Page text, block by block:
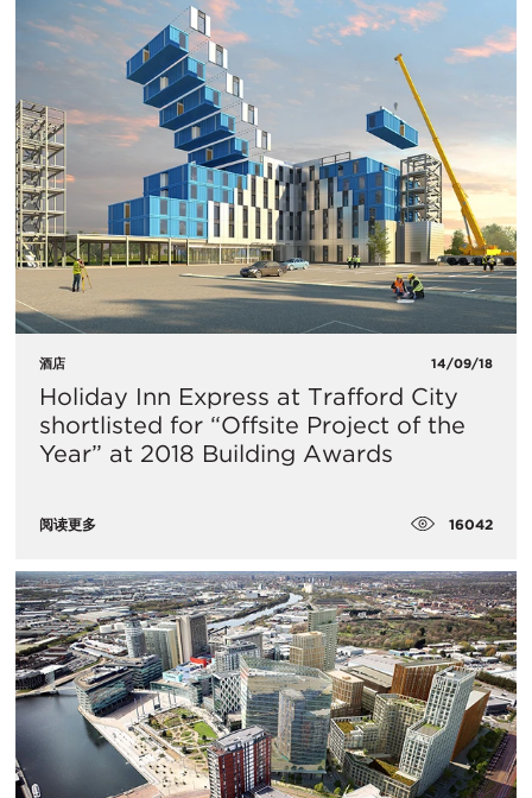
酒店 14/09/18
Holiday Inn Express at Trafford City
shortlisted for “Offsite Project of the
Year” at 2018 Building Awards
阅读更多 16042